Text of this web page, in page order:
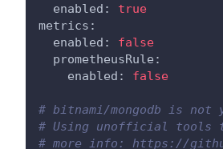
  enabled:
true
metrics:
  enabled:
false
  prometheusRule:
    enabled:
false
# bitnami/mongodb is not
# Using unofficial tools
# more info: https://